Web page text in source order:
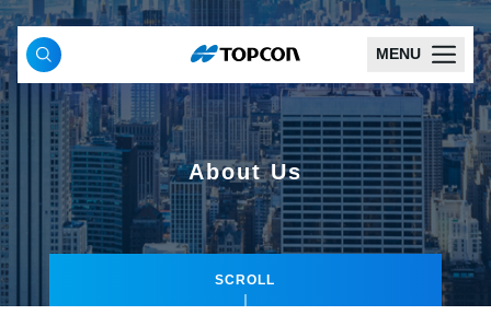
MENU
About Us
SCROLL